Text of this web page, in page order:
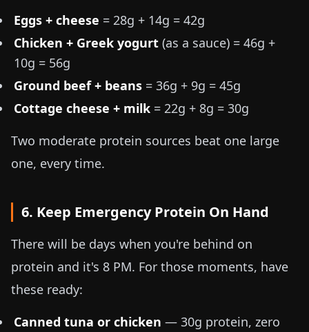
Eggs + cheese = 28g + 14g = 42g
Chicken + Greek yogurt (as a sauce) = 46g +
10g = 56g
Ground beef + beans = 36g + 9g = 45g
Cottage cheese + milk = 22g + 8g = 30g
Two moderate protein sources beat one large
one, every time.
6. Keep Emergency Protein On Hand
There will be days when you're behind on
protein and it's 8 PM. For those moments, have
these ready:
Canned tuna or chicken — 30g protein, zero